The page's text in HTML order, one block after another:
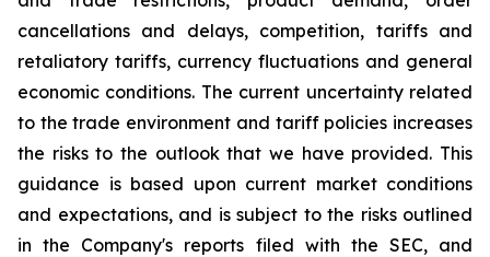
cancellations and delays, competition, tariffs and
retaliatory tariffs, currency fluctuations and general
economic conditions. The current uncertainty related
to the trade environment and tariff policies increases
the risks to the outlook that we have provided. This
guidance is based upon current market conditions
and expectations, and is subject to the risks outlined
in the Company's reports filed with the SEC, and